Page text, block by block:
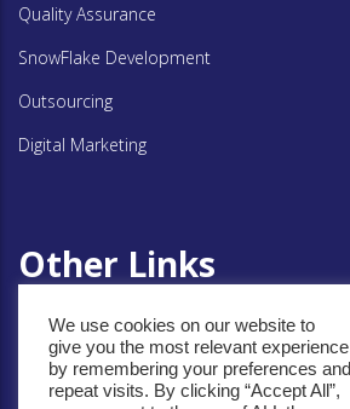
Quality Assurance
SnowFlake Development
Outsourcing
Digital Marketing
Other Links
Privacy Policy
Cookie Policy
We use cookies on our website to
give you the most relevant experience
by remembering your preferences and
repeat visits. By clicking “Accept All”,